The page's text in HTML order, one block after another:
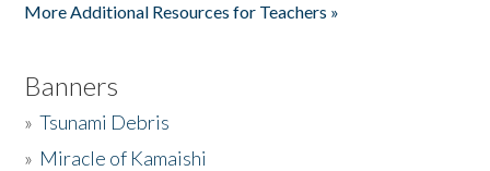
More Additional Resources for Teachers »
Banners
»Tsunami Debris
» Miracle of Kamaishi